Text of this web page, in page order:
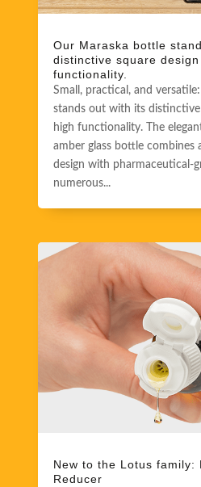
Our Maraska bottle
distinctive square
functionality.
Small, practical, and
stands out with its distinctive
high functionality. The
amber glass bottle combines
design with pharmaceutical-
numerous...
New to the Lotus family:
Reducer